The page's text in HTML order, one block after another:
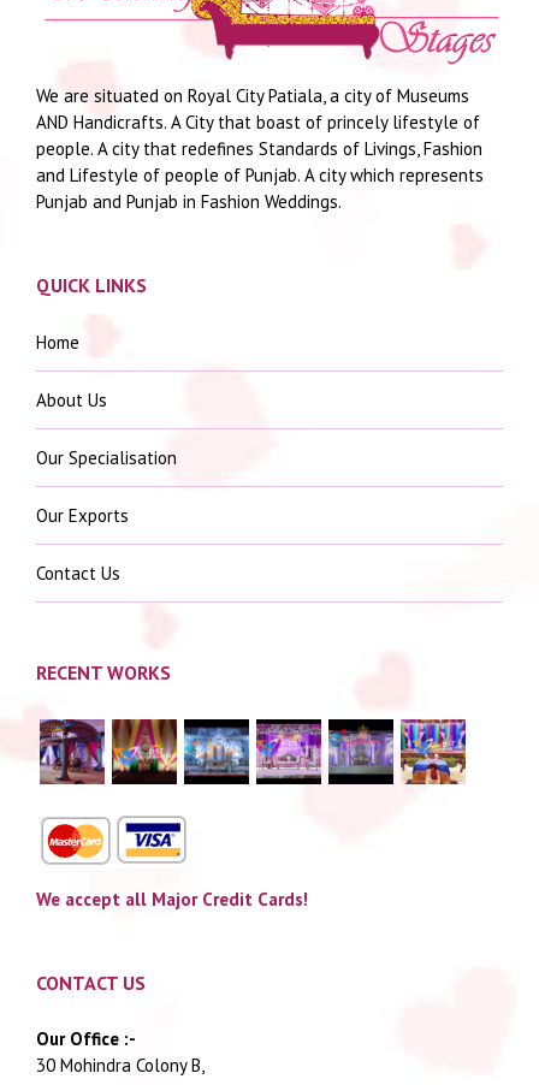
We are situated on Royal City Patiala, a city of Museums
AND Handicrafts. A City that boast of princely lifestyle of
people. A city that redefines Standards of Livings, Fashion
and Lifestyle of people of Punjab. A city which represents
Punjab and Punjab in Fashion Weddings.
QUICK LINKS
Home
About Us
Our Specialisation
Our Exports
Contact Us
RECENT WORKS
We accept all Major Credit Cards!
CONTACT US
Our Office :-
30 Mohindra Colony B,